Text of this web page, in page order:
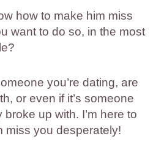
how to make him miss
want to do so, in the most
you’re dating, are
or even if it’s someone
up with. I’m here to
miss you desperately!